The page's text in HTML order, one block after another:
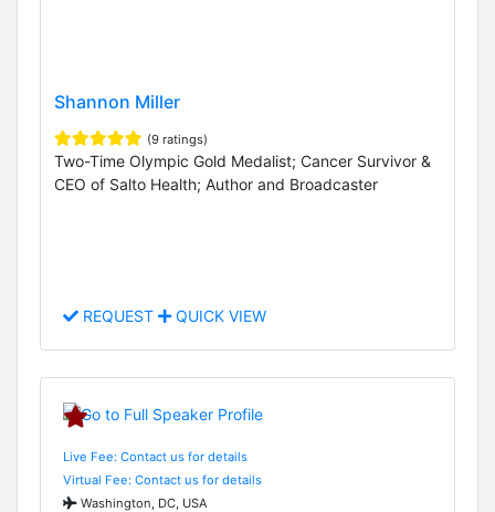
Shannon Miller
(9 ratings)
Two-Time Olympic Gold Medalist; Cancer Survivor &
CEO of Salto Health; Author and Broadcaster
REQUEST QUICK VIEW
Live Fee: Contact us for details
Virtual Fee: Contact us for details
Washington, DC, USA